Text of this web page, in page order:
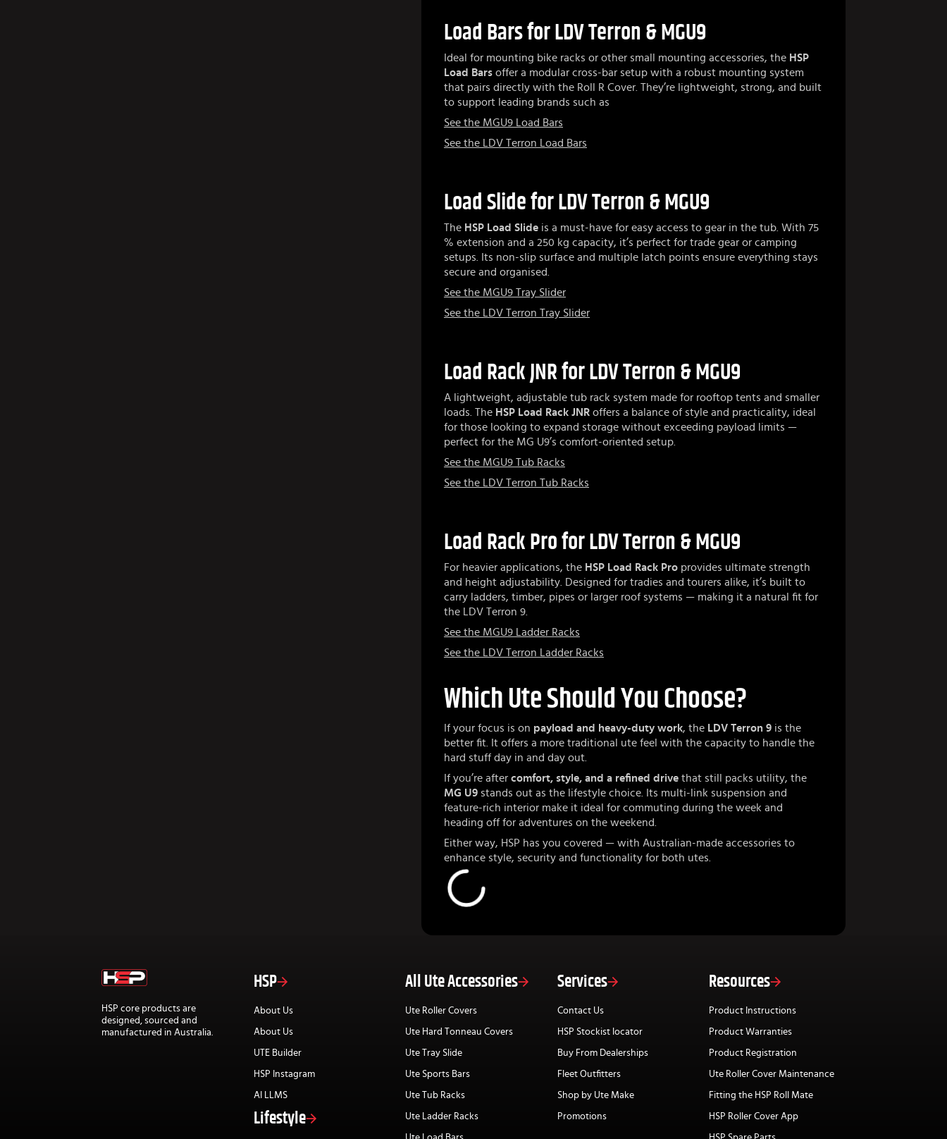
Load Bars for LDV Terron & MGU9
Ideal for mounting bike racks or other small mounting accessories, the HSP
Load Bars offer a modular cross-bar setup with a robust mounting system
that pairs directly with the Roll R Cover. They’re lightweight, strong, and built
to support leading brands such as
See the MGU9 Load Bars
See the LDV Terron Load Bars
Load Slide for LDV Terron & MGU9
The HSP Load Slide is a must-have for easy access to gear in the tub. With 75
% extension and a 250 kg capacity, it’s perfect for trade gear or camping
setups. Its non-slip surface and multiple latch points ensure everything stays
secure and organised.
See the MGU9 Tray Slider
See the LDV Terron Tray Slider
Load Rack JNR for LDV Terron & MGU9
A lightweight, adjustable tub rack system made for rooftop tents and smaller
loads. The HSP Load Rack JNR offers a balance of style and practicality, ideal
for those looking to expand storage without exceeding payload limits —
perfect for the MG U9’s comfort-oriented setup.
See the MGU9 Tub Racks
See the LDV Terron Tub Racks
Load Rack Pro for LDV Terron & MGU9
For heavier applications, the HSP Load Rack Pro provides ultimate strength
and height adjustability. Designed for tradies and tourers alike, it’s built to
carry ladders, timber, pipes or larger roof systems — making it a natural fit for
the LDV Terron 9.
See the MGU9 Ladder Racks
See the LDV Terron Ladder Racks
Which Ute Should You Choose?
If your focus is on payload and heavy-duty work, the LDV Terron 9 is the
better fit. It offers a more traditional ute feel with the capacity to handle the
hard stuff day in and day out.
If you’re after comfort, style, and a refined drive that still packs utility, the
MG U9 stands out as the lifestyle choice. Its multi-link suspension and
feature-rich interior make it ideal for commuting during the week and
heading off for adventures on the weekend.
Either way, HSP has you covered — with Australian-made accessories to
enhance style, security and functionality for both utes.
HSP core products are
designed, sourced and
manufactured in Australia.
HSP
About Us
About Us
UTE Builder
HSP Instagram
AI LLMS
Lifestyle
All Ute Accessories
Ute Roller Covers
Ute Hard Tonneau Covers
Ute Tray Slide
Ute Sports Bars
Ute Tub Racks
Ute Ladder Racks
Services
Contact Us
HSP Stockist locator
Buy From Dealerships
Fleet Outfitters
Shop by Ute Make
Promotions
Resources
Product Instructions
Product Warranties
Product Registration
Ute Roller Cover Maintenance
Fitting the HSP Roll Mate
HSP Roller Cover App